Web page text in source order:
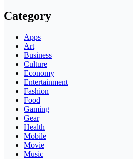
Category
Apps
Art
Business
Culture
Economy
Entertainment
Fashion
Food
Gaming
Gear
Health
Mobile
Movie
Music